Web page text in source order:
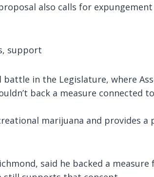
also calls for
support
in the Legislature, where
back a measure connected
marijuana and provides
said he backed a